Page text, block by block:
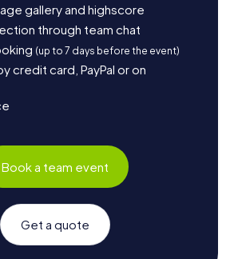
gallery and highscore
through team chat
(up to 7 days before the event)
credit card, PayPal or on
Book a team event
Get a quote